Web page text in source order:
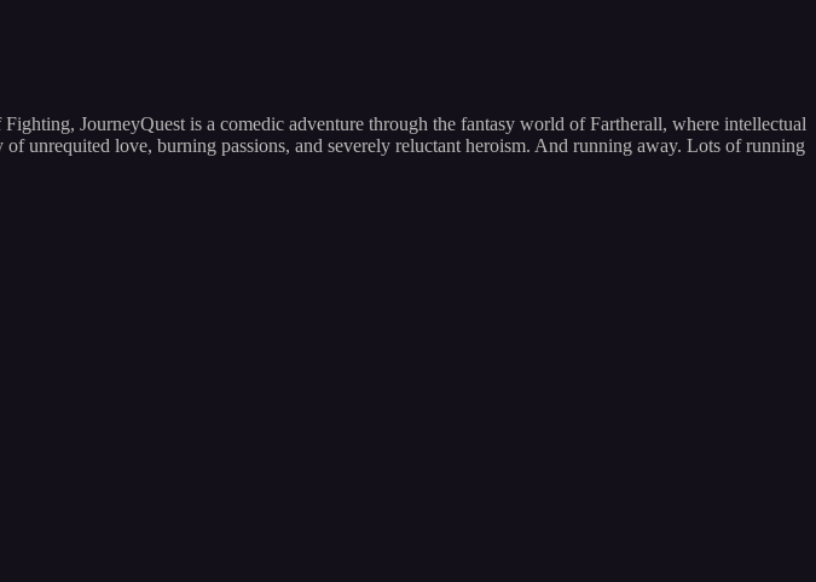
JourneyQuest is a comedic adventure through the fantasy world of Fartherall, where intellectual
unrequited love, burning passions, and severely reluctant heroism. And running away. Lots of running